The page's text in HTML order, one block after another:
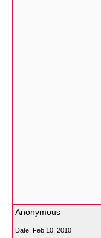
Anonymous
Date: Feb 10, 2010